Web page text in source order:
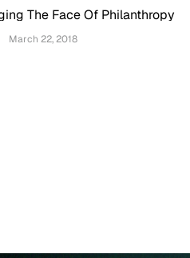
The Face Of Philanthropy
March 22, 2018